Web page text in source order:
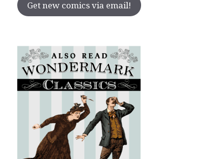
Get new comics via email!